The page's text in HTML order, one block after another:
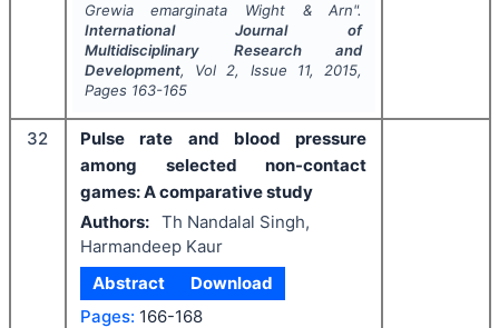
Grewia emarginata Wight & Arn".
International Journal of
Multidisciplinary Research and
Development, Vol 2, Issue 11, 2015,
Pages 163-165
32
Pulse rate and blood pressure
among selected non-contact
games: A comparative study
Authors: Th Nandalal Singh,
Harmandeep Kaur
Abstract
Download
Pages: 166-168